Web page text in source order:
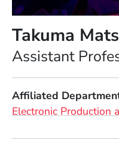
Takuma
Assistant
Affiliated
Electronic Production